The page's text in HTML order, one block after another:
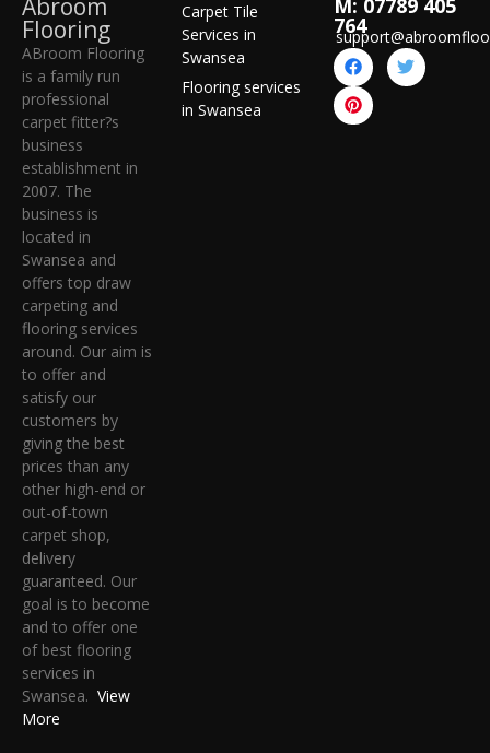
Flooring
ABroom Flooring
is a family run
professional
carpet fitter?s
business
establishment in
2007. The
business is
located in
Swansea and
offers top draw
carpeting and
flooring services
around. Our aim is
to offer and
satisfy our
customers by
giving the best
prices than any
other high-end or
out-of-town
carpet shop,
delivery
guaranteed. Our
goal is to become
and to offer one
of best flooring
services in
Swansea. View
More
Carpet Tile
Services in
Swansea
Flooring services
in Swansea
764